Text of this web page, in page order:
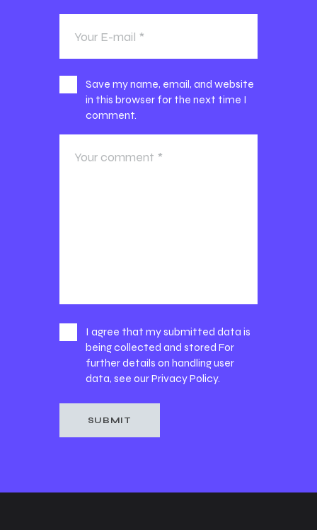
Save my name, email, and website
in this browser for the next time I
comment.
I agree that my submitted data is
being collected and stored For
further details on handling user
data, see ourPrivacy Policy.